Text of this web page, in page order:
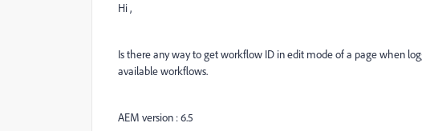
Hi ,
Is there any way to get workflow ID in edit mode of a page when
available workflows.
AEM version : 6.5